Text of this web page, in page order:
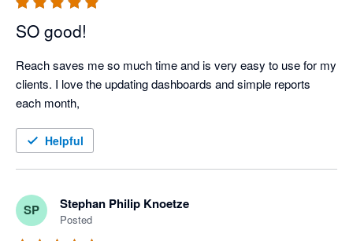
SO good!
Reach saves me so much time and is very easy to use for my
clients. I love the updating dashboards and simple reports
Helpful
SP Stephan Philip Knoetze
Posted